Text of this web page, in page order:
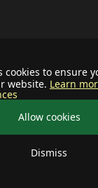
cookies to ensure
website. Learn
Allow cookies
Dismiss